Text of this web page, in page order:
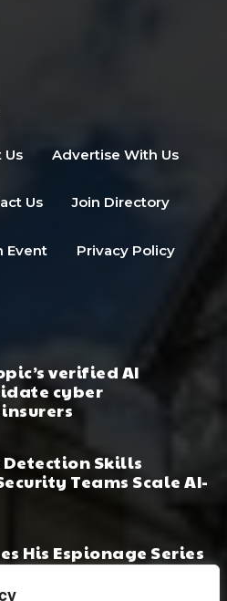
Us Advertise With Us
Us Join Directory
Event Privacy Policy
verified AI
cyber
Detection Skills
Teams Scale AI-
His Espionage Series
by AI. Junior,